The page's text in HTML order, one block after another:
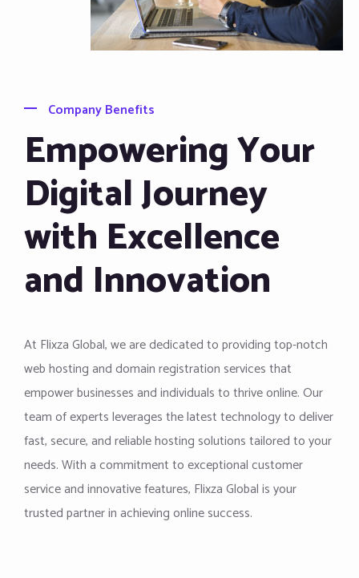
Company Benefits
Empowering Your
Digital Journey
with Excellence
and Innovation
At Flixza Global, we are dedicated to providing top-notch
web hosting and domain registration services that
empower businesses and individuals to thrive online. Our
team of experts leverages the latest technology to deliver
fast, secure, and reliable hosting solutions tailored to your
needs. With a commitment to exceptional customer
service and innovative features, Flixza Global is your
trusted partner in achieving online success.